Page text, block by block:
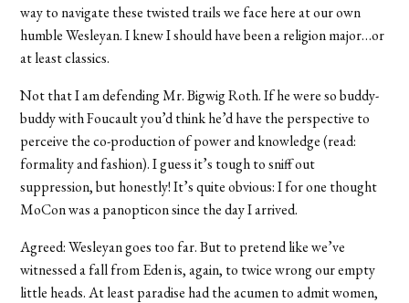
way to navigate these twisted trails we face here at our own
humble Wesleyan. I knew I should have been a religion major…or
at least classics.
Not that I am defending Mr. Bigwig Roth. If he were so buddy-
buddy with Foucault you’d think he’d have the perspective to
perceive the co-production of power and knowledge (read:
formality and fashion). I guess it’s tough to sniff out
suppression, but honestly! It’s quite obvious: I for one thought
MoCon was a panopticon since the day I arrived.
Agreed: Wesleyan goes too far. But to pretend like we’ve
witnessed a fall from Eden is, again, to twice wrong our empty
little heads. At least paradise had the acumen to admit women,